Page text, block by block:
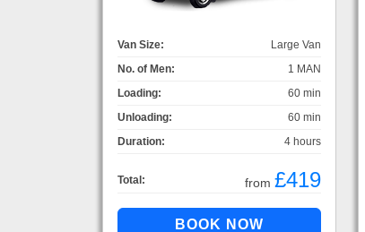
Van Size:
Large Van
No. of Men:
1 MAN
Loading:
60 min
Unloading:
60 min
Duration:
4 hours
Total: from £419